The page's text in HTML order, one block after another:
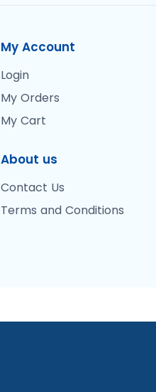
My Account
Login
My Orders
My Cart
About us
Contact Us
Terms and Conditions